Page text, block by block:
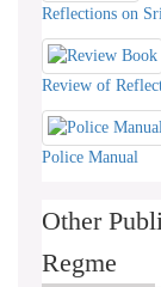
Reflections on
Review of
Police Manual
Other
Regme